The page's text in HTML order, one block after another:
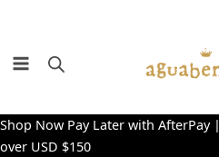
content
Shop Now Pay Later with AfterPay |
over USD $150